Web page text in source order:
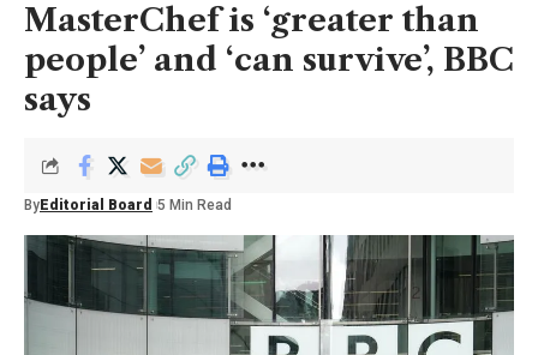
MasterChef is ‘greater than
people’ and ‘can survive’, BBC
says
By Editorial Board 5 Min Read